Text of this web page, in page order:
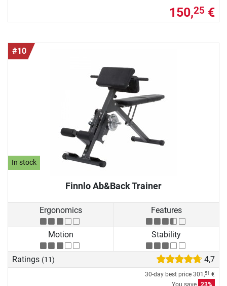
150,25 €
#10
In stock
Finnlo Ab&Back Trainer
Ergonomics Features
Motion Stability
Ratings (11) 4,7
30-day best price 301,51 €
You save 23%